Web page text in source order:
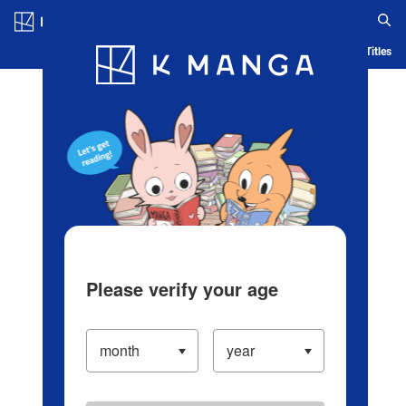
Blog App Ranking History Serialized Titles
Please verify your age